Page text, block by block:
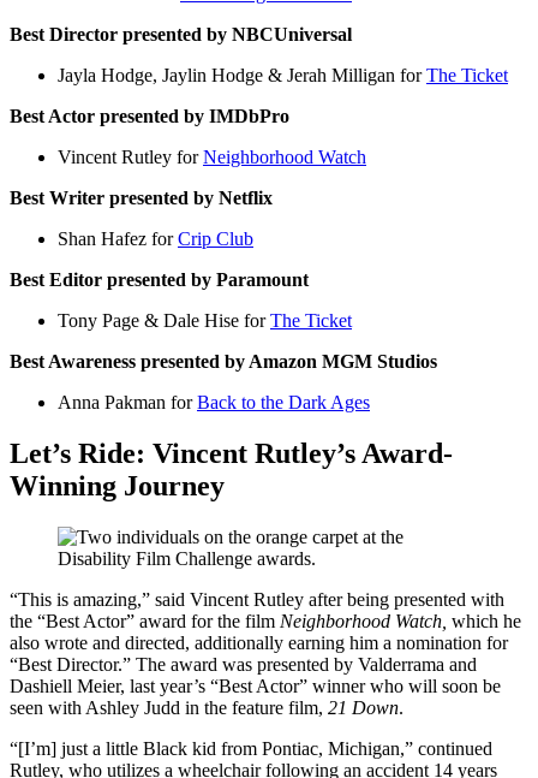
Best Director presented by NBCUniversal
Jayla Hodge, Jaylin Hodge & Jerah Milligan forThe Ticket
Best Actor presented by IMDbPro
Vincent Rutley forNeighborhood Watch
Best Writer presented by Netflix
Shan Hafez forCrip Club
Best Editor presented by Paramount
Tony Page & Dale Hise forThe Ticket
Best Awareness presented by Amazon MGM Studios
Anna Pakman forBack to the Dark Ages
Let’s Ride: Vincent Rutley’s Award-
Winning Journey
“This is amazing,” said Vincent Rutley after being presented with
the “Best Actor” award for the film Neighborhood Watch, which he
also wrote and directed, additionally earning him a nomination for
“Best Director.” The award was presented by Valderrama and
Dashiell Meier, last year’s “Best Actor” winner who will soon be
seen with Ashley Judd in the feature film, 21 Down.
“[I’m] just a little Black kid from Pontiac, Michigan,” continued
Rutley, who utilizes a wheelchair following an accident 14 years